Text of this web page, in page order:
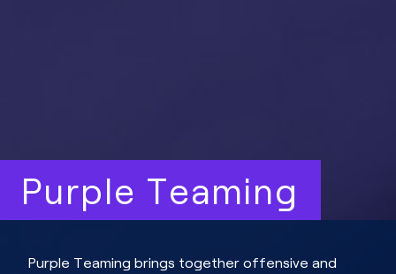
Purple Teaming
Purple Teaming brings together offensive and